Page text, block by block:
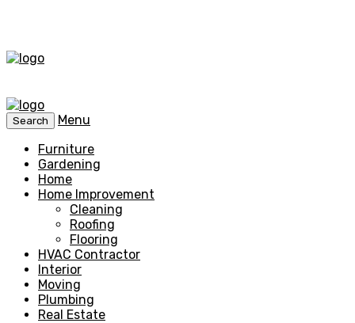
Search
Menu
Furniture
Gardening
Home
Home Improvement
Cleaning
Roofing
Flooring
HVAC Contractor
Interior
Moving
Plumbing
Real Estate